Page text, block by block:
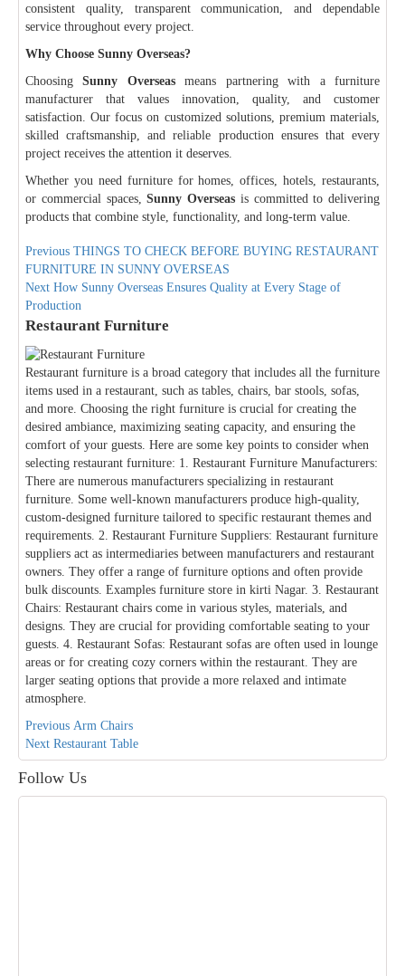
consistent quality, transparent communication, and dependable
service throughout every project.
Why Choose Sunny Overseas?
ChoosingSunny Overseasmeans partnering with a furniture
manufacturer that values innovation, quality, and customer
satisfaction. Our focus on customized solutions, premium materials,
skilled craftsmanship, and reliable production ensures that every
project receives the attention it deserves.
Whether you need furniture for homes, offices, hotels, restaurants,
or commercial spaces,Sunny Overseas is committed to delivering
products that combine style, functionality, and long-term value.
Post
navigation
Previous Previous
post:
THINGS TO CHECK BEFORE BUYING RESTAURANT
FURNITURE IN SUNNY OVERSEAS
Next Next
post:
How Sunny Overseas Ensures Quality at Every Stage of
Production
Restaurant Furniture
Restaurant furniture is a broad category that includes all the furniture
items used in a restaurant, such as tables, chairs, bar stools, sofas,
and more. Choosing the right furniture is crucial for creating the
desired ambiance, maximizing seating capacity, and ensuring the
comfort of your guests. Here are some key points to consider when
selecting restaurant furniture: 1. Restaurant Furniture Manufacturers:
There are numerous manufacturers specializing in restaurant
furniture. Some well-known manufacturers produce high-quality,
custom-designed furniture tailored to specific restaurant themes and
requirements. 2. Restaurant Furniture Suppliers: Restaurant furniture
suppliers act as intermediaries between manufacturers and restaurant
owners. They offer a range of furniture options and often provide
bulk discounts. Examples furniture store in kirti Nagar. 3. Restaurant
Chairs: Restaurant chairs come in various styles, materials, and
designs. They are crucial for providing comfortable seating to your
guests. 4. Restaurant Sofas: Restaurant sofas are often used in lounge
areas or for creating cozy corners within the restaurant. They are
larger seating options that provide a more relaxed and intimate
atmosphere.
Post
navigation
Previous Previous
post:
Arm Chairs
Next Next
post:
Restaurant Table
Follow Us